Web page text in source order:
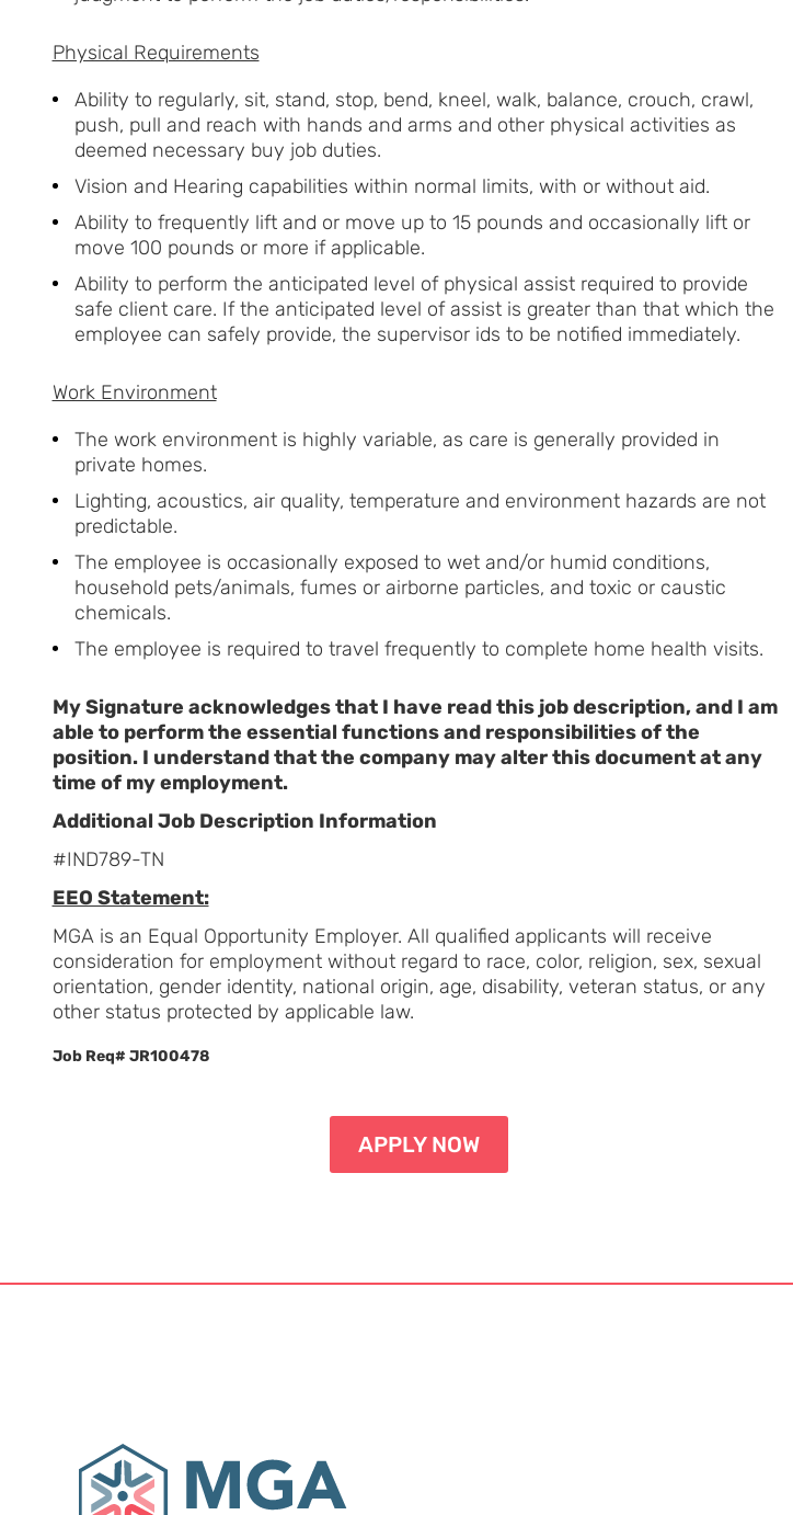
Physical Requirements
Ability to regularly, sit, stand, stop, bend, kneel, walk, balance, crouch, crawl,
push, pull and reach with hands and arms and other physical activities as
deemed necessary buy job duties.
Vision and Hearing capabilities within normal limits, with or without aid.
Ability to frequently lift and or move up to 15 pounds and occasionally lift or
move 100 pounds or more if applicable.
Ability to perform the anticipated level of physical assist required to provide
safe client care. If the anticipated level of assist is greater than that which the
employee can safely provide, the supervisor ids to be notified immediately.
Work Environment
The work environment is highly variable, as care is generally provided in
private homes.
Lighting, acoustics, air quality, temperature and environment hazards are not
predictable.
The employee is occasionally exposed to wet and/or humid conditions,
household pets/animals, fumes or airborne particles, and toxic or caustic
chemicals.
The employee is required to travel frequently to complete home health visits.
My Signature acknowledges that I have read this job description, and I am
able to perform the essential functions and responsibilities of the
position. I understand that the company may alter this document at any
time of my employment.
Additional Job Description Information
#IND789-TN
EEO Statement:
MGA is an Equal Opportunity Employer. All qualified applicants will receive
consideration for employment without regard to race, color, religion, sex, sexual
orientation, gender identity, national origin, age, disability, veteran status, or any
other status protected by applicable law.
Job Req# JR100478
APPLY NOW